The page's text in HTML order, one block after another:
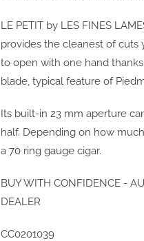
LE PETIT by LES FINES
provides the cleanest of cuts
to open with one hand
blade, typical feature of
Its built-in 23 mm aperture
half. Depending on how
a 70 ring gauge cigar.
BUY WITH CONFIDENCE -
DEALER
CC0201039